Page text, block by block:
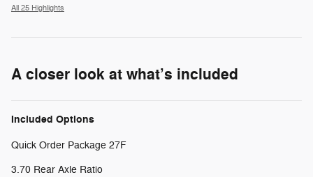
All 25 Highlights
A closer look at what’s included
Included Options
Quick Order Package 27F
3.70 Rear Axle Ratio